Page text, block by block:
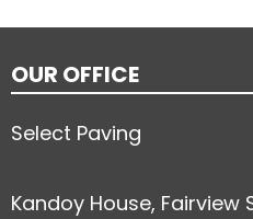
OUR OFFICE
Select Paving
Kandoy House, Fairview